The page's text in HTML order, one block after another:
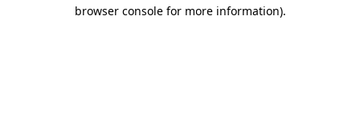
browser console for more information).